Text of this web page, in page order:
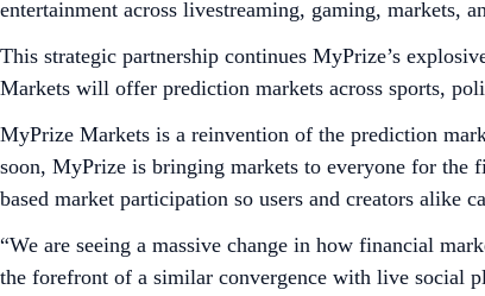
entertainment across livestreaming, gaming, markets,
This strategic partnership continues MyPrize’s
Markets will offer prediction markets across sports,
MyPrize Markets is a reinvention of the prediction
soon, MyPrize is bringing markets to everyone for the
based market participation so users and creators alike
“We are seeing a massive change in how financial
the forefront of a similar convergence with live social